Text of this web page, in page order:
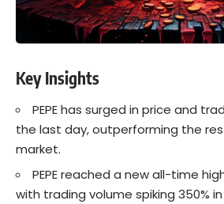
Key Insights
PEPE has surged in price and
the last day, outperforming the
market.
PEPE reached a new all-time
with trading volume spiking 350% in